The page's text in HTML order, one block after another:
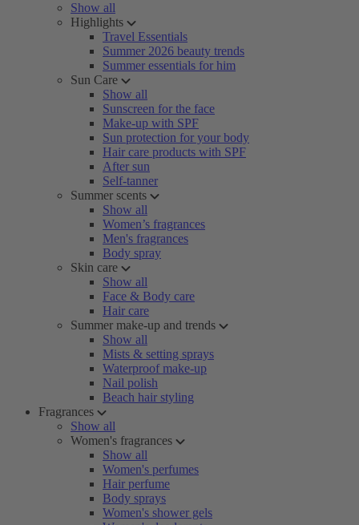
Show all
Highlights
Travel Essentials
Summer 2026 beauty trends
Summer essentials for him
Sun Care
Show all
Sunscreen for the face
Make-up with SPF
Sun protection for your body
Hair care products with SPF
After sun
Self-tanner
Summer scents
Show all
Women’s fragrances
Men's fragrances
Body spray
Skin care
Show all
Face & Body care
Hair care
Summer make-up and trends
Show all
Mists & setting sprays
Waterproof make-up
Nail polish
Beach hair styling
Fragrances
Show all
Women's fragrances
Show all
Women's perfumes
Hair perfume
Body sprays
Women's shower gels